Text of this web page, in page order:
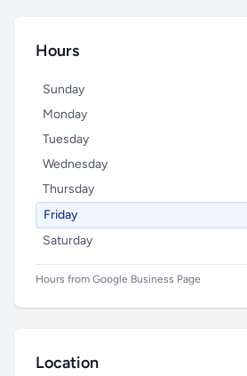
Name *
Email *
Phone
Hours
Sunday
Monday
Tuesday
Wednesday
Thursday
Friday
Saturday
Hours from Google Business Page
Location